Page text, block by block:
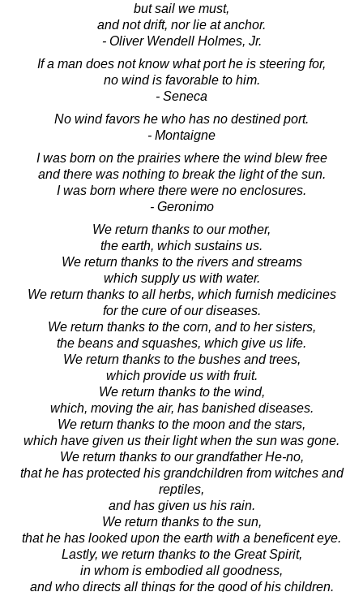
but sail we must,
and not drift, nor lie at anchor.
- Oliver Wendell Holmes, Jr.
If a man does not know what port he is steering for,
no wind is favorable to him.
- Seneca
No wind favors he who has no destined port.
- Montaigne
I was born on the prairies where the wind blew free
and there was nothing to break the light of the sun.
I was born where there were no enclosures.
- Geronimo
We return thanks to our mother,
the earth, which sustains us.
We return thanks to the rivers and streams
which supply us with water.
We return thanks to all herbs, which furnish medicines
for the cure of our diseases.
We return thanks to the corn, and to her sisters,
the beans and squashes, which give us life.
We return thanks to the bushes and trees,
which provide us with fruit.
We return thanks to the wind,
which, moving the air, has banished diseases.
We return thanks to the moon and the stars,
which have given us their light when the sun was gone.
We return thanks to our grandfather He-no,
that he has protected his grandchildren from witches and
reptiles,
and has given us his rain.
We return thanks to the sun,
that he has looked upon the earth with a beneficent eye.
Lastly, we return thanks to the Great Spirit,
in whom is embodied all goodness,
and who directs all things for the good of his children.